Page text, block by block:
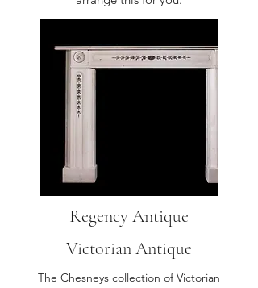
Regency Antique
Victorian Antique
The Chesneys collection of Victorian